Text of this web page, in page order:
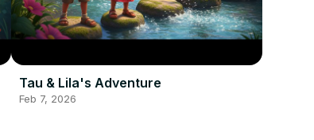
Tau & Lila's Adventure
Feb 7, 2026